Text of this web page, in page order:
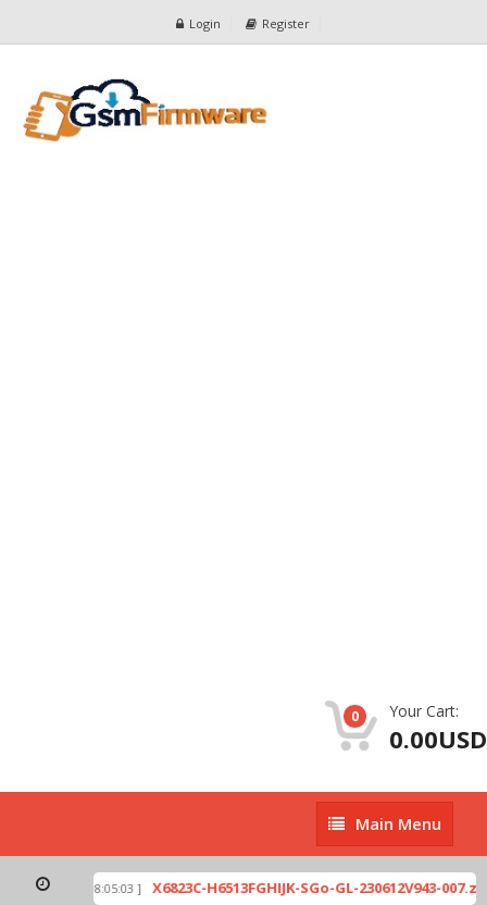
Login Register
0 Your Cart:
0.00USD
Main
Menu
Main Menu
[ 2026-07-01 08:05:03 ] X6823C-H6513FGHIJK-SGo-GL-230612V943-007.zip